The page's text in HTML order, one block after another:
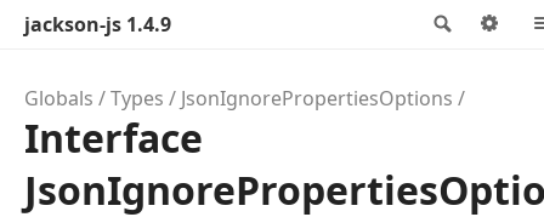
Search
jackson-js 1.4.9
Globals Types JsonIgnorePropertiesOptions
Interface